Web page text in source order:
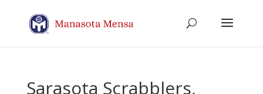
Sarasota Scrabblers,